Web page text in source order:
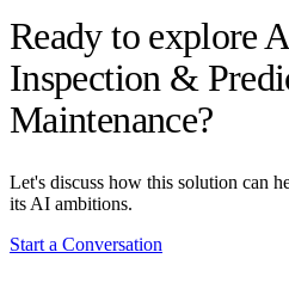
Ready to explore
Inspection &
Maintenance?
Let's discuss how this solution can
its AI ambitions.
Start a Conversation